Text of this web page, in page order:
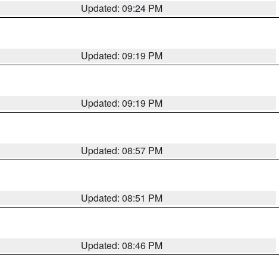
Updated: 09:24 PM
Updated: 09:19 PM
Updated: 09:19 PM
Updated: 08:57 PM
Updated: 08:51 PM
Updated: 08:46 PM